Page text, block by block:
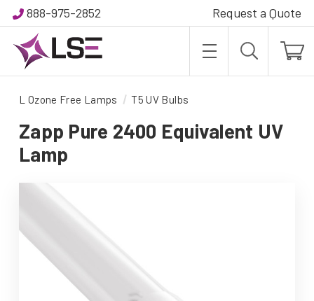
888-975-2852 Request a Quote
L Ozone Free Lamps T5 UV Bulbs
Zapp Pure 2400 Equivalent UV
Lamp